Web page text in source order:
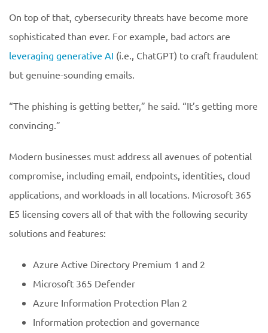
On top of that, cybersecurity threats have become more
sophisticated than ever. For example, bad actors are
leveraging generative AI (i.e., ChatGPT) to craft fraudulent
but genuine-sounding emails.
“The phishing is getting better,” he said. “It’s getting more
convincing.”
Modern businesses must address all avenues of potential
compromise, including email, endpoints, identities, cloud
applications, and workloads in all locations. Microsoft 365
E5 licensing covers all of that with the following security
solutions and features:
Azure Active Directory Premium 1 and 2
Microsoft 365 Defender
Azure Information Protection Plan 2
Information protection and governance